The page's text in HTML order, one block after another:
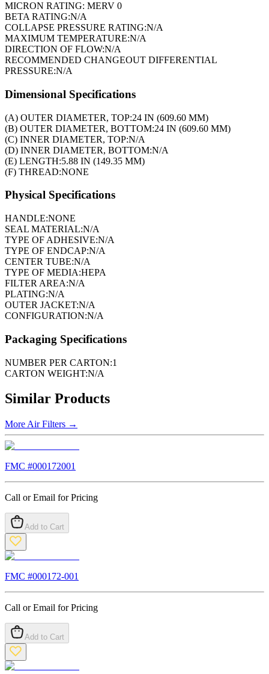
MICRON RATING: MERV 0
BETA RATING:N/A
COLLAPSE PRESSURE RATING:N/A
MAXIMUM TEMPERATURE:N/A
DIRECTION OF FLOW:N/A
RECOMMENDED CHANGEOUT DIFFERENTIAL
PRESSURE:N/A
Dimensional Specifications
(A) OUTER DIAMETER, TOP:24 IN (609.60 MM)
(B) OUTER DIAMETER, BOTTOM:24 IN (609.60 MM)
(C) INNER DIAMETER, TOP:N/A
(D) INNER DIAMETER, BOTTOM:N/A
(E) LENGTH:5.88 IN (149.35 MM)
(F) THREAD:NONE
Physical Specifications
HANDLE:NONE
SEAL MATERIAL:N/A
TYPE OF ADHESIVE:N/A
TYPE OF ENDCAP:N/A
CENTER TUBE:N/A
TYPE OF MEDIA:HEPA
FILTER AREA:N/A
PLATING:N/A
OUTER JACKET:N/A
CONFIGURATION:N/A
Packaging Specifications
NUMBER PER CARTON:1
CARTON WEIGHT:N/A
Similar Products
More Air Filters →
FMC #000172001
Call or Email for Pricing
Add to Cart
FMC #000172-001
Call or Email for Pricing
Add to Cart